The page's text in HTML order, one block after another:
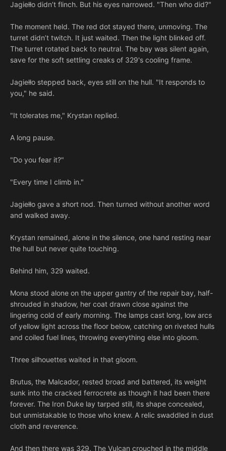
Jagiełło didn’t flinch. But his eyes narrowed. "Then who did?"
The moment held. The red dot stayed there, unmoving. The
turret didn’t twitch. It just waited. Then the light blinked off.
The turret rotated back to neutral. The bay was silent again,
save for the soft settling creaks of 329's cooling frame.
Jagiełło stepped back, eyes still on the hull. "It responds to
you," he said.
"It tolerates me," Krystan replied.
A long pause.
"Do you fear it?"
"Every time I climb in."
Jagiełło gave a short nod. Then turned without another word
and walked away.
Krystan remained, alone in the silence, one hand resting near
the hull but never quite touching.
Behind him, 329 waited.
Mona stood alone on the upper gantry of the repair bay, half-
shrouded in shadow, her coat drawn close against the
lingering cold of early morning. The lamps cast long, low arcs
of yellow light across the floor below, catching on riveted hulls
and coiled fuel lines, throwing everything else into gloom.
Three silhouettes waited in that gloom.
Brutus, the Malcador, rested broad and battered, its weight
sunk into the cracked ferrocrete as though it had been there
forever. The Iron Duke lay tarped still, its shape concealed,
but unmistakable to those who knew. A relic swaddled in dust
cloth and reverence.
And then there was 329. The Vulcan crouched in the middle